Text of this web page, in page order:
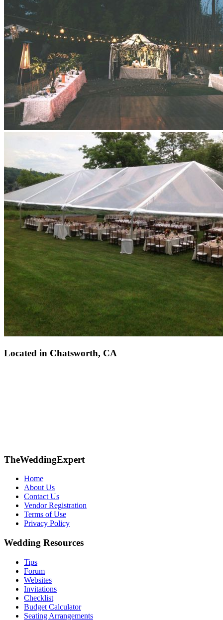
Located in Chatsworth, CA
TheWeddingExpert
Home
About Us
Contact Us
Vendor Registration
Terms of Use
Privacy Policy
Wedding Resources
Tips
Forum
Websites
Invitations
Checklist
Budget Calculator
Seating Arrangements